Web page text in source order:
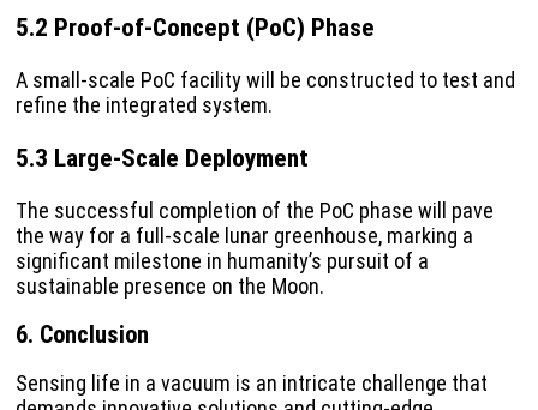
5.2 Proof-of-Concept (PoC) Phase
A small-scale PoC facility will be constructed to test and
refine the integrated system.
5.3 Large-Scale Deployment
The successful completion of the PoC phase will pave
the way for a full-scale lunar greenhouse, marking a
significant milestone in humanity’s pursuit of a
sustainable presence on the Moon.
6. Conclusion
Sensing life in a vacuum is an intricate challenge that